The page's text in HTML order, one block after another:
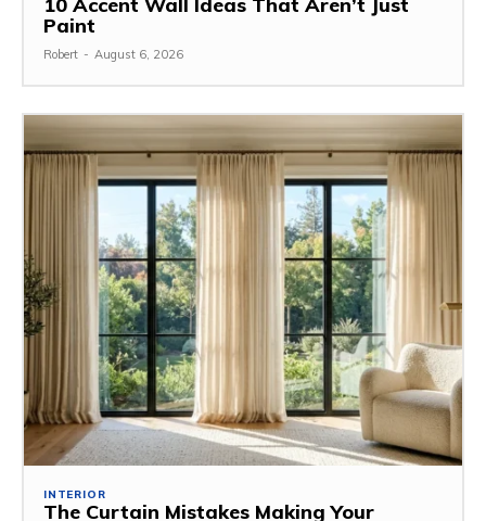
10 Accent Wall Ideas That Aren’t Just
Paint
Robert - August 6, 2026
INTERIOR
The Curtain Mistakes Making Your